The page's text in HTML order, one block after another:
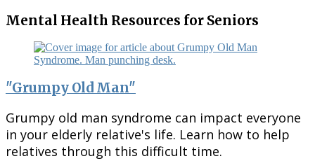
Mental Health Resources for Seniors
"Grumpy Old Man"
Grumpy old man syndrome can impact everyone
in your elderly relative's life. Learn how to help
relatives through this difficult time.